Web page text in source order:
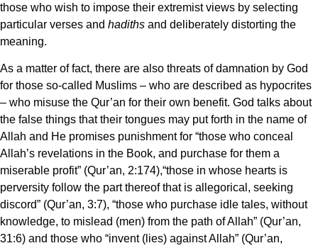
those who wish to impose their extremist views by selecting
particular verses and hadiths and deliberately distorting the
meaning.
As a matter of fact, there are also threats of damnation by God
for those so-called Muslims – who are described as hypocrites
– who misuse the Qur’an for their own benefit. God talks about
the false things that their tongues may put forth in the name of
Allah and He promises punishment for “those who conceal
Allah’s revelations in the Book, and purchase for them a
miserable profit” (Qur’an, 2:174),“those in whose hearts is
perversity follow the part thereof that is allegorical, seeking
discord” (Qur’an, 3:7), “those who purchase idle tales, without
knowledge, to mislead (men) from the path of Allah” (Qur’an,
31:6) and those who “invent (lies) against Allah” (Qur’an,